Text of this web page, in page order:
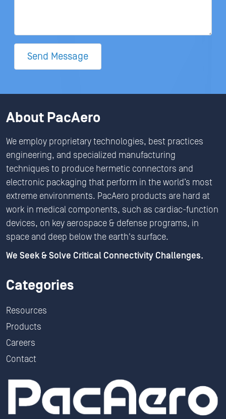
Send Message
About PacAero
We employ proprietary technologies, best practices
engineering, and specialized manufacturing
techniques to produce hermetic connectors and
electronic packaging that perform in the world’s most
extreme environments. PacAero products are hard at
work in medical components, such as cardiac-function
devices, on key aerospace & defense programs, in
space and deep below the earth's surface.
We Seek & Solve Critical Connectivity Challenges.
Categories
Resources
Products
Careers
Contact